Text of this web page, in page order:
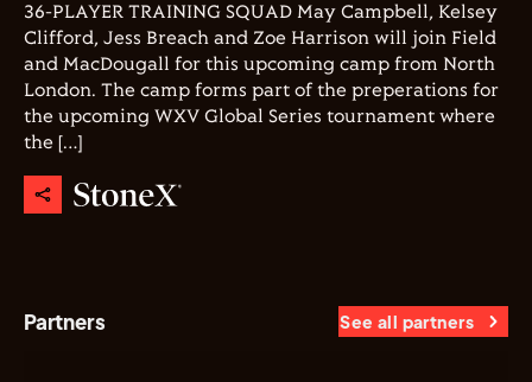
36-PLAYER TRAINING SQUAD May Campbell, Kelsey
Clifford, Jess Breach and Zoe Harrison will join Field
and MacDougall for this upcoming camp from North
London. The camp forms part of the preperations for
the upcoming WXV Global Series tournament where
the […]
Partners See all partners